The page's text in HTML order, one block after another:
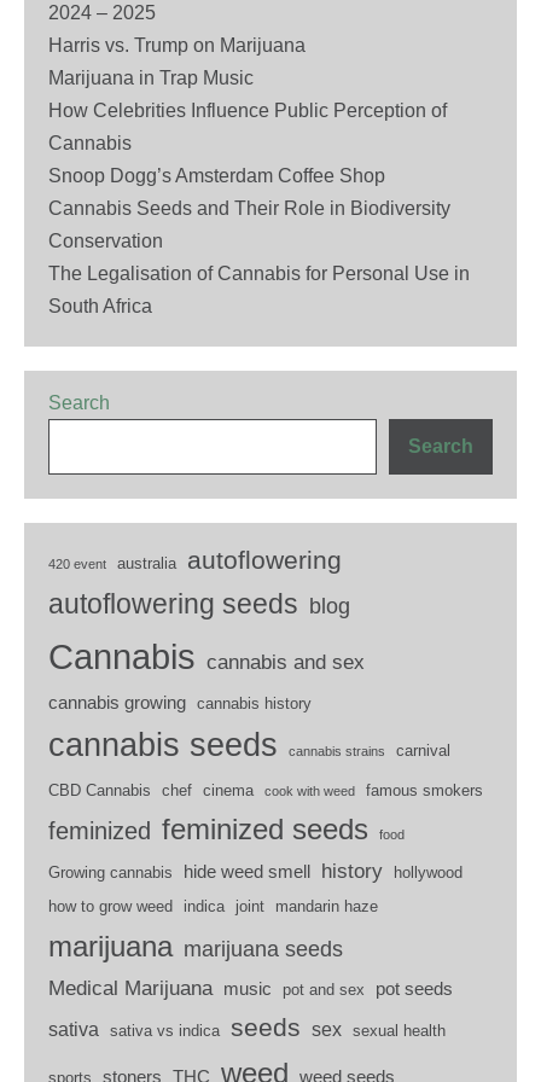
2024 – 2025
Harris vs. Trump on Marijuana
Marijuana in Trap Music
How Celebrities Influence Public Perception of
Cannabis
Snoop Dogg’s Amsterdam Coffee Shop
Cannabis Seeds and Their Role in Biodiversity
Conservation
The Legalisation of Cannabis for Personal Use in
South Africa
Search
Search
420 event australia autoflowering
autoflowering seeds blog
Cannabis cannabis and sex
cannabis growing cannabis history
cannabis seeds cannabis strains carnival
CBD Cannabis chef cinema cook with weed famous smokers
feminized feminized seeds food
Growing cannabis hide weed smell history
hollywood
how to grow weed
indica joint mandarin haze
marijuana marijuana seeds
Medical Marijuana
music pot and sex pot seeds
sativa sativa vs indica seeds sex sexual health
sports stoners THC weed weed seeds